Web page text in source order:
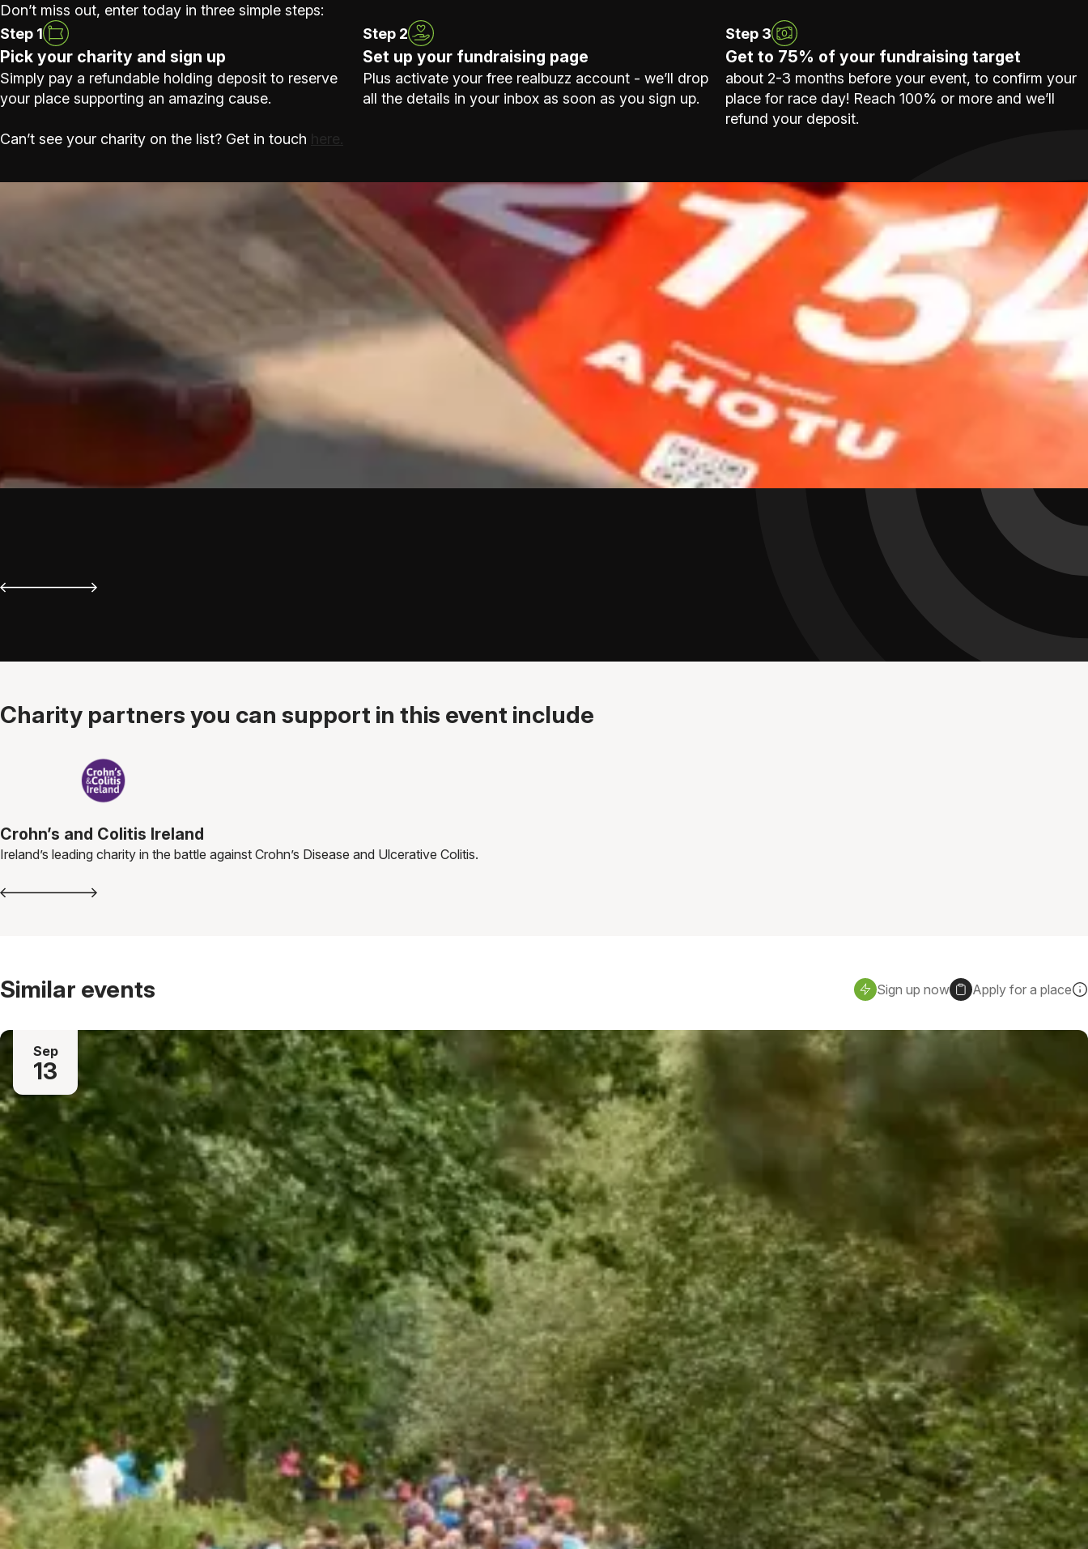
Don’t miss out, enter today in three simple steps:
Step 1
Pick your charity and sign up
Simply pay a refundable holding deposit to reserve
your place supporting an amazing cause.
Step 2
Set up your fundraising page
Plus activate your free realbuzz account - we’ll drop
all the details in your inbox as soon as you sign up.
Step 3
Get to 75% of your fundraising target
about 2-3 months before your event, to confirm your
place for race day! Reach 100% or more and we’ll
refund your deposit.
Can’t see your charity on the list? Get in touch here.
Charity partners you can support in this event include
Crohn’s and Colitis Ireland
Ireland’s leading charity in the battle against Crohn’s Disease and Ulcerative Colitis.
Similar events Sign up now Apply for a place
Sep
13